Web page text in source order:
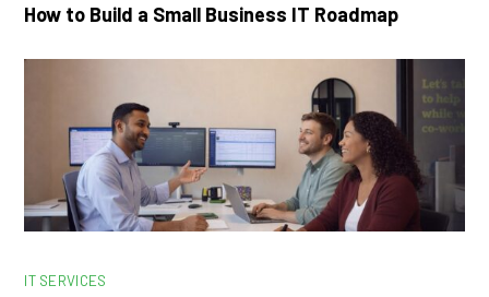
How to Build a Small Business IT Roadmap
IT SERVICES